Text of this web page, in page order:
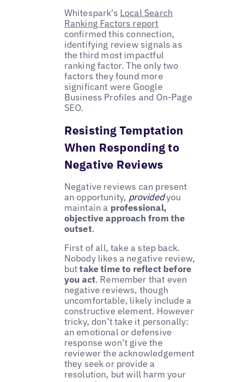
Whitespark’s Local Search
Ranking Factors report
confirmed this connection,
identifying review signals as
the third most impactful
ranking factor. The only two
factors they found more
significant were Google
Business Profiles and On-Page
SEO.
Resisting Temptation
When Responding to
Negative Reviews
Negative reviews can present
an opportunity, providedyou
maintain a professional,
objective approach from the
outset.
First of all, take a step back.
Nobody likes a negative review,
buttake time to reflect before
you act. Remember that even
negative reviews, though
uncomfortable, likely include a
constructive element. However
tricky, don’t take it personally:
an emotional or defensive
response won’t give the
reviewer the acknowledgement
they seek or provide a
resolution, but will harm your